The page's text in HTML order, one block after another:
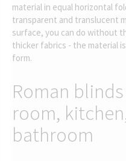
material in equal horizontal
transparent and translucent
surface, you can do without
thicker fabrics - the material
form.
Roman
room,
bathroom